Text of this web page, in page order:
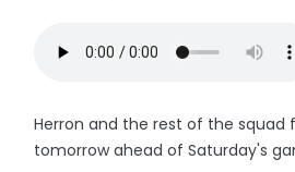
Herron and the rest of the squad
tomorrow ahead of Saturday's